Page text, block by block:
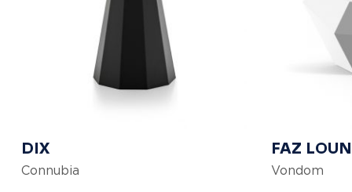
DIX
Connubia
FAZ
Vondom